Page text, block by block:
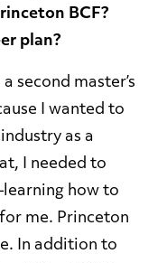
BCF?
plan?
second master’s
I wanted to
as a
I needed to
how to
me. Princeton
In addition to